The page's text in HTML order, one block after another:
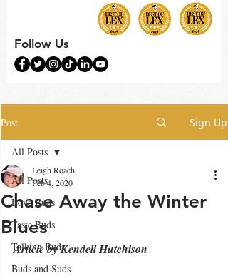
Follow Us
Post Sign Up
All Posts
Love Buds
Taste Buds
Talking Buds
Buds and Suds
All Posts
Chase Away the Winter
Blues
Leigh Roach
Feb 4, 2020
Article by Kendell Hutchison